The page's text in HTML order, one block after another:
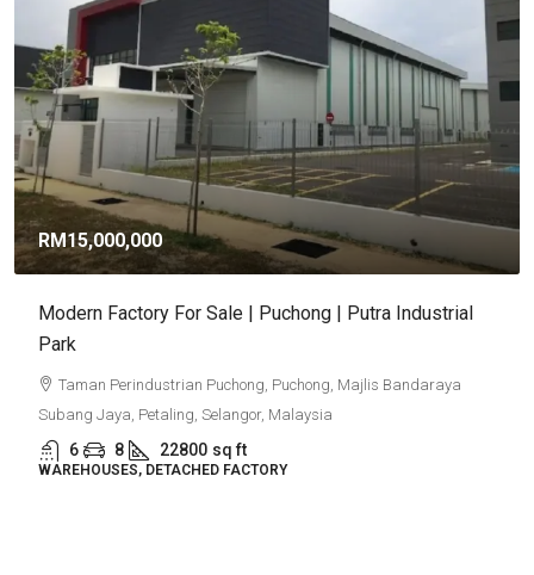
RM9,920,000
RM581/sq ft
Puncak Alam Detached Factories | Industrial
Development 2026
Puncak Alam, Selangor
6 5 17082 sq ft
DETACHED FACTORY